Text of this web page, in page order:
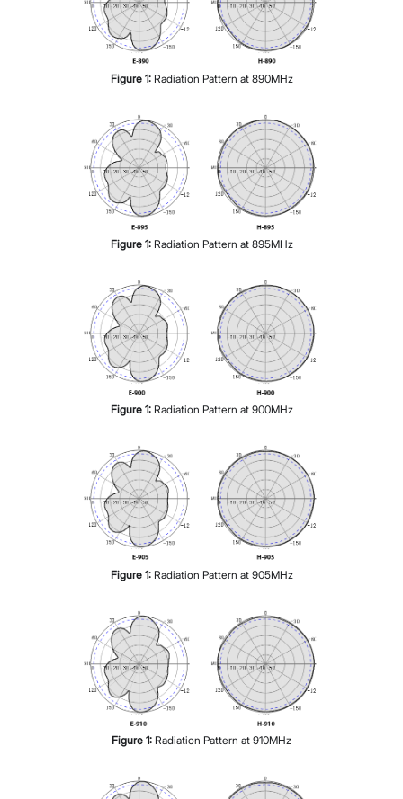
Figure 1: Radiation Pattern at 890MHz
Figure 1: Radiation Pattern at 895MHz
Figure 1: Radiation Pattern at 900MHz
Figure 1: Radiation Pattern at 905MHz
Figure 1: Radiation Pattern at 910MHz